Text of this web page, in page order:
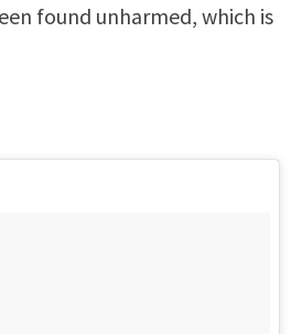
found unharmed, which is